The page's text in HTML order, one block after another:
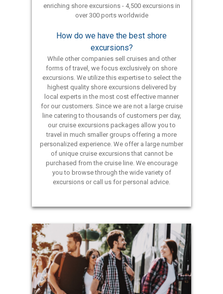
enriching shore excursions - 4,500 excursions in
over 300 ports worldwide
How do we have the best shore
excursions?
While other companies sell cruises and other
forms of travel, we focus exclusively on shore
excursions. We utilize this expertise to select the
highest quality shore excursions delivered by
local experts in the most cost effective manner
for our customers. Since we are not a large cruise
line catering to thousands of customers per day,
our cruise excursions packages allow you to
travel in much smaller groups offering a more
personalized experience. We offer a large number
of unique cruise excursions that cannot be
purchased from the cruise line. We encourage
you to browse through the wide variety of
excursions or call us for personal advice.